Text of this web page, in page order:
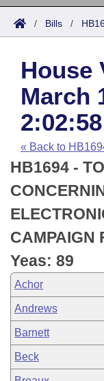
Search
Joint
House
Task Force
Bills in House
Bills in Senate
Bills in Joint
Meetings Of
Acts
Search by
Advanced
Code Sections
Bills
Search by
Advanced
Recent
Recently Filed
Personalized
Bills Returned
Bill Conflicts
Calendars
Meetings and
House
Senate
House Budget
Senate Budget
House Roll Call
Arkansas Law
Arkansas
Uncodified
Budget
Search Center
/ Bills /
House
March
« Back to
HB1694 -
CAMPAIGN
Yeas: 89
Achor
Andrews
Barnett
Beck